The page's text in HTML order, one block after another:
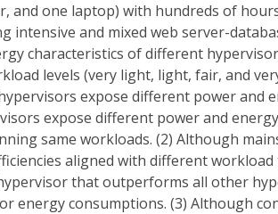
and one laptop) with hundreds of
intensive and mixed web server-
characteristics of different
levels (very light, light, fair, and
expose different power and
expose different power and
same workloads. (2) Although
aligned with different workload
that outperforms all other
energy consumptions. (3) Although